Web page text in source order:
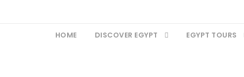
HOME DISCOVER EGYPT EGYPT TOURS